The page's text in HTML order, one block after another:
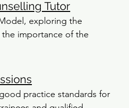
Tutor
exploring the
importance of the
practice standards for